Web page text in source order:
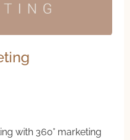
with 360° marketing